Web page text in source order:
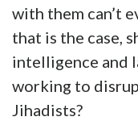
with them can’t
that is the case,
intelligence and
working to
Jihadists?